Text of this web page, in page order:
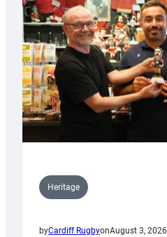
Heritage
byCardiff RugbyonAugust 3, 2026